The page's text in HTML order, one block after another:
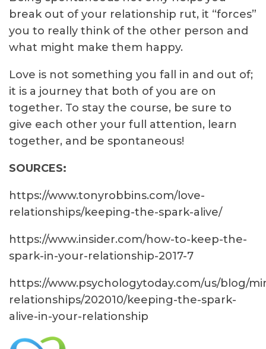
break out of your relationship rut, it “forces”
you to really think of the other person and
what might make them happy.
Love is not something you fall in and out of;
it is a journey that both of you are on
together. To stay the course, be sure to
give each other your full attention, learn
together, and be spontaneous!
SOURCES:
https://www.tonyrobbins.com/love-
relationships/keeping-the-spark-alive/
https://www.insider.com/how-to-keep-the-
spark-in-your-relationship-2017-7
https://www.psychologytoday.com/us/blog/
relationships/202010/keeping-the-spark-
alive-in-your-relationship